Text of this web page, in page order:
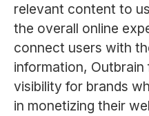
relevant content to
the overall online
connect users with
information,
visibility for brands
in monetizing their